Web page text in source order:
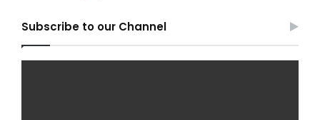
Subscribe to our Channel